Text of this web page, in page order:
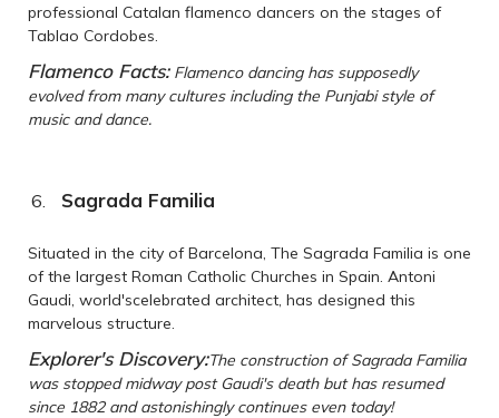
professional Catalan flamenco dancers on the stages of
Tablao Cordobes.
Flamenco Facts: Flamenco dancing has supposedly
evolved from many cultures including the Punjabi style of
music and dance.
Sagrada Familia
Situated in the city of Barcelona, The Sagrada Familia is one
of the largest Roman Catholic Churches in Spain. Antoni
Gaudi, world'scelebrated architect, has designed this
marvelous structure.
Explorer's Discovery:The construction of Sagrada Familia
was stopped midway post Gaudi's death but has resumed
since 1882 and astonishingly continues even today!